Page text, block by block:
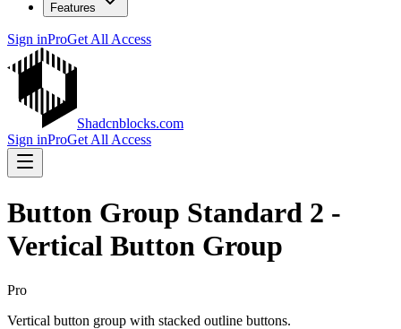
Features
Sign inProGet All Access
Shadcnblocks.com
Sign inProGet All Access
Button Group Standard 2 -
Vertical Button Group
Pro
Vertical button group with stacked outline buttons.